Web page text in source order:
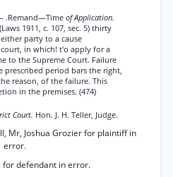
.Remand—Time of Application.
1911, c. 107, sec. 5) thirty
party to a cause
in which! t'o apply for a
to the Supreme Court. Failure
period bars the right,
reason, of the failure. This
in the premises. (474)
Court. Hon. J. H. Teller, Judge.
Mr, Joshua Grozier for plaintiff in
error.
for defendant in error.